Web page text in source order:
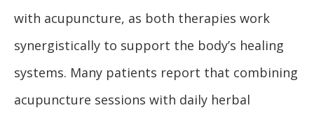
with acupuncture, as both therapies work
synergistically to support the body’s healing
systems. Many patients report that combining
acupuncture sessions with daily herbal